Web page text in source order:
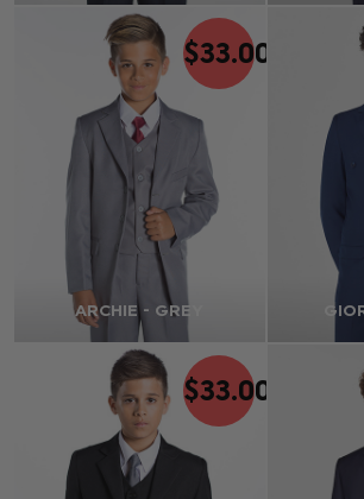
ARCHIE - GREY
$‌33.00
$‌33.00